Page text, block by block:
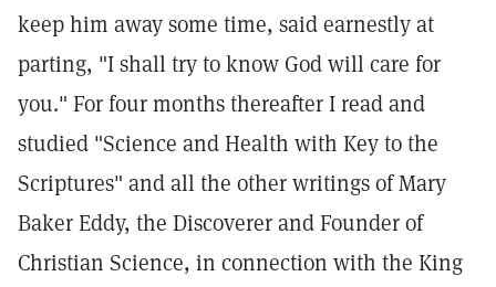
keep him away some time, said earnestly at
parting, "I shall try to know God will care for
you." For four months thereafter I read and
studied "Science and Health with Key to the
Scriptures" and all the other writings of Mary
Baker Eddy, the Discoverer and Founder of
Christian Science, in connection with the King